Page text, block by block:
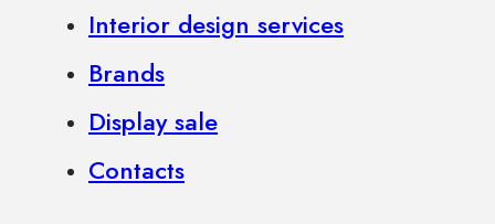
Interior design services
Brands
Display sale
Contacts